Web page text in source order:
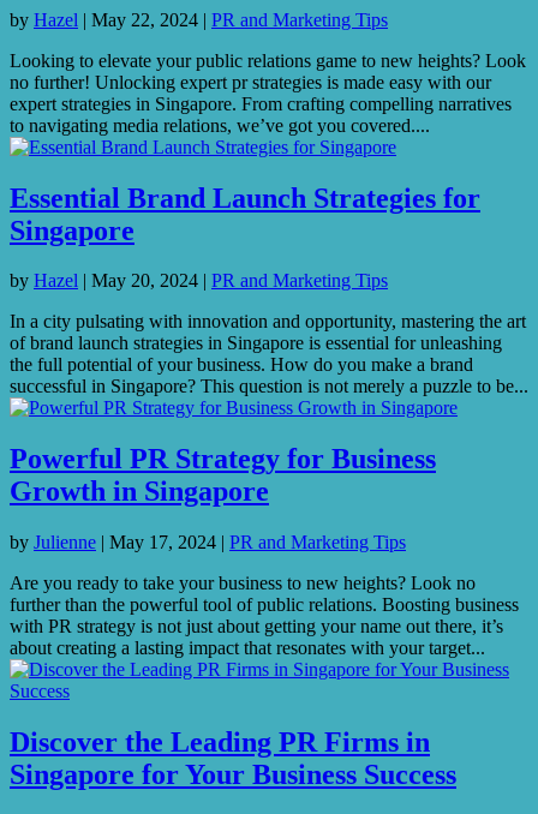
by Hazel | May 22, 2024 | PR and Marketing Tips
Looking to elevate your public relations game to new heights? Look
no further! Unlocking expert pr strategies is made easy with our
expert strategies in Singapore. From crafting compelling narratives
to navigating media relations, we’ve got you covered....
Essential Brand Launch Strategies for
Singapore
by Hazel | May 20, 2024 | PR and Marketing Tips
In a city pulsating with innovation and opportunity, mastering the art
of brand launch strategies in Singapore is essential for unleashing
the full potential of your business. How do you make a brand
successful in Singapore? This question is not merely a puzzle to be...
Powerful PR Strategy for Business
Growth in Singapore
by Julienne | May 17, 2024 | PR and Marketing Tips
Are you ready to take your business to new heights? Look no
further than the powerful tool of public relations. Boosting business
with PR strategy is not just about getting your name out there, it’s
about creating a lasting impact that resonates with your target...
Discover the Leading PR Firms in
Singapore for Your Business Success